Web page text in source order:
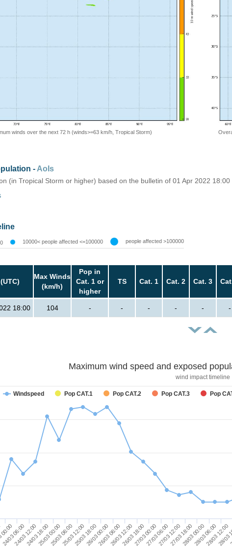
winds over the next 72 h (winds>=63 km/h, Tropical Storm)
- AoIs
(in Tropical Storm or higher) based on the bulletin of 01 Apr 2022 18:00
10000< people affected <=100000 people affected >100000
Max Winds
(km/h)
Pop in
Cat. 1 or
higher
TS Cat. 1 Cat. 2 Cat. 3
18:00 104 - - - - - -
Maximum wind speed and exposed
wind impact timeline
Windspeed Pop CAT.1 Pop CAT.2 Pop CAT.3 Pop
24/03 06:0024/03 12:0024/03 18:0025/03 00:0025/03 06:0025/03 12:0025/03 18:0026/03 00:0026/03 06:0026/03 12:0026/03 18:0027/03 00:0027/03 06:0027/03 12:0027/03 18:0028/03 00:0028/03 06:0028/03 12:00
28/